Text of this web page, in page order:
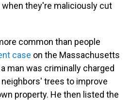
they're maliciously cut
common than people
case on the Massachusetts
man was criminally charged
trees to improve
property. He then listed the